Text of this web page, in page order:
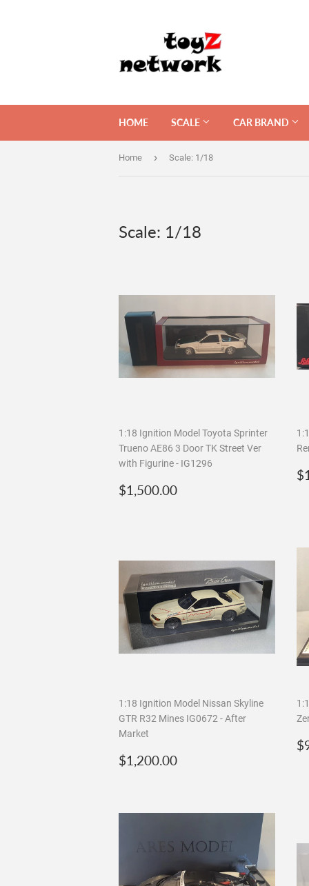
HOME SCALE CAR BRAND
Home › Scale: 1/18
Scale: 1/18
1:18 Ignition Model Toyota Sprinter
Trueno AE86 3 Door TK Street Ver
with Figurine - IG1296
Regular
price
$1,500.00
1:18 Ignition Model Nissan Skyline
GTR R32 Mines IG0672 - After
Market
Regular
price
$1,200.00